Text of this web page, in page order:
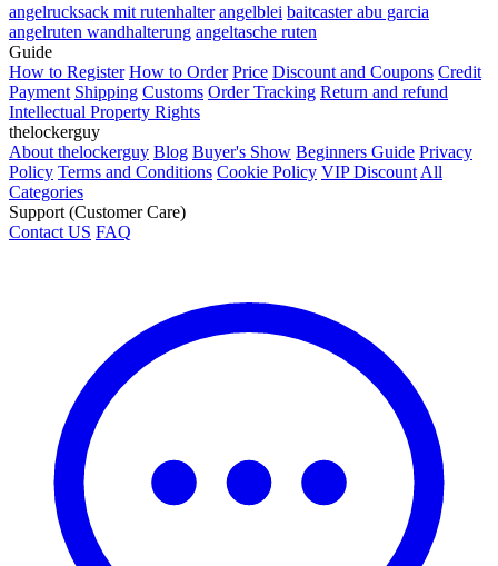
angelrucksack mit rutenhalter angelblei baitcaster abu garcia
angelruten wandhalterung angeltasche ruten
Guide
How to Register How to Order Price Discount and Coupons Credit
Payment Shipping Customs Order Tracking Return and refund
Intellectual Property Rights
thelockerguy
About thelockerguy Blog Buyer's Show Beginners Guide Privacy
Policy Terms and Conditions Cookie Policy VIP Discount All
Categories
Support (Customer Care)
Contact US FAQ